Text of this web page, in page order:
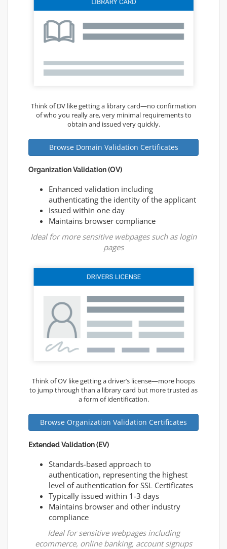
Think of DV like getting a library card—no confirmation
of who you really are, very minimal requirements to
obtain and issued very quickly.
Browse Domain Validation Certificates
Organization Validation (OV)
Enhanced validation including
authenticating the identity of the applicant
Issued within one day
Maintains browser compliance
Ideal for more sensitive webpages such as login
pages
Think of OV like getting a driver’s license—more hoops
to jump through than a library card but more trusted as
a form of identification.
Browse Organization Validation Certificates
Extended Validation (EV)
Standards-based approach to
authentication, representing the highest
level of authentication for SSL Certificates
Typically issued within 1-3 days
Maintains browser and other industry
compliance
Ideal for sensitive webpages including
ecommerce, online banking, account signups